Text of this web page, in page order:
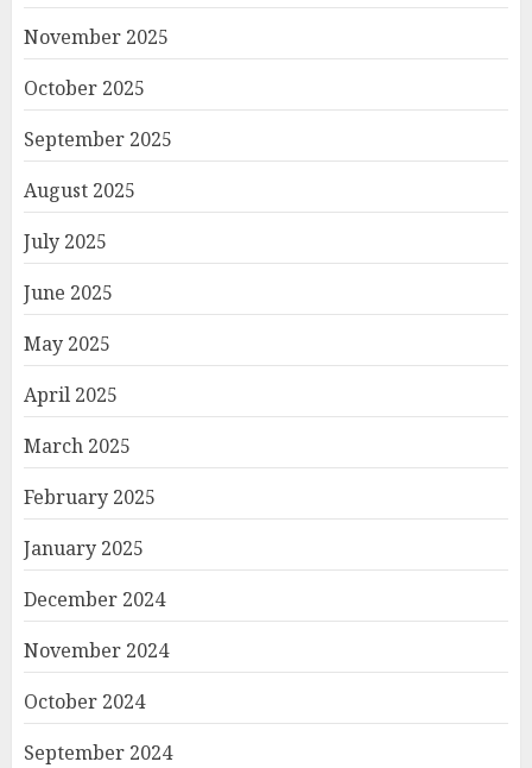
November 2025
October 2025
September 2025
August 2025
July 2025
June 2025
May 2025
April 2025
March 2025
February 2025
January 2025
December 2024
November 2024
October 2024
September 2024